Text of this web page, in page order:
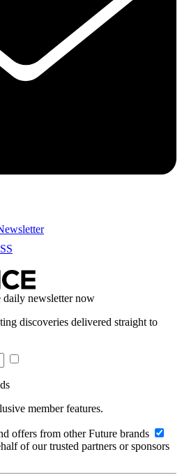
daily newsletter now
discoveries delivered straight to
member features.
offers from other Future brands
of our trusted partners or sponsors